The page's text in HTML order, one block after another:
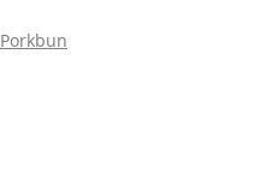
Porkbun